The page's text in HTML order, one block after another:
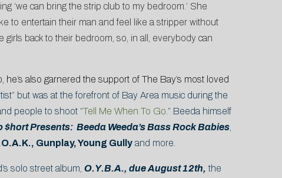
‘we can bring the strip club to my bedroom.’ She
to entertain their man and feel like a stripper without
back to their bedroom, so, in all, everybody can
also garnered the support of The Bay’s most loved
but was at the forefront of Bay Area music during the
people to shoot “Tell Me When To Go. ” Beeda himself
$hort Presents: Beeda Weeda’s Bass Rock Babies,
Gunplay, Young Gullyand more.
solo street album, O.Y.B.A., due August 12th, the